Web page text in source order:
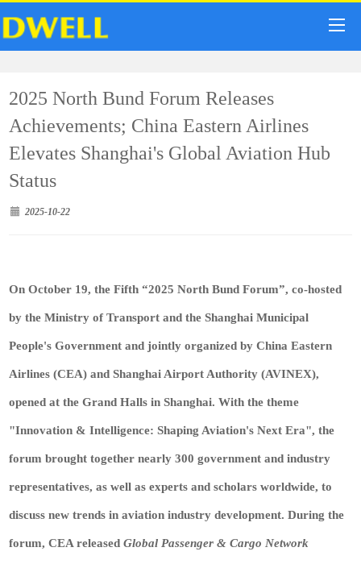
2025 North Bund Forum Releases
Achievements; China Eastern Airlines
Elevates Shanghai's Global Aviation Hub
Status
2025-10-22
On October 19, the Fifth “2025 North Bund Forum”, co-hosted
by the Ministry of Transport and the Shanghai Municipal
People's Government and jointly organized by China Eastern
Airlines (CEA) and Shanghai Airport Authority (AVINEX),
opened at the Grand Halls in Shanghai. With the theme
"Innovation & Intelligence: Shaping Aviation's Next Era", the
forum brought together nearly 300 government and industry
representatives, as well as experts and scholars worldwide, to
discuss new trends in aviation industry development. During the
forum, CEA releasedGlobal Passenger & Cargo Network